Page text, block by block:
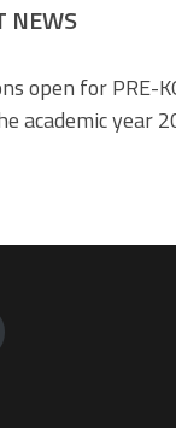
NEWS
open for PRE-
academic year